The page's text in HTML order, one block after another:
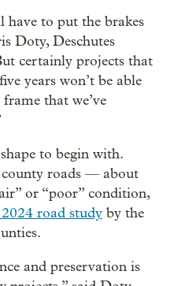
have to put the brakes
Doty, Deschutes
certainly projects that
years won’t be able
that we’ve
to begin with.
roads — about
or “poor” condition,
2024 road study by the
and preservation is